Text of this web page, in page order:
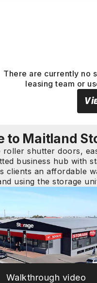
There are currently no
leasing team or
to Maitland
roller shutter doors,
business hub with
clients an affordable
using the storage
Walkthrough video